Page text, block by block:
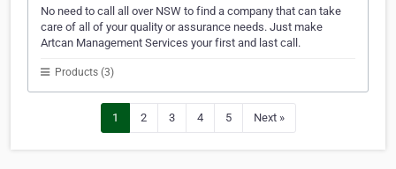
No need to call all over NSW to find a company that can take
care of all of your quality or assurance needs. Just make
Artcan Management Services your first and last call.
Products (3)
1 2 3 4 5 Next »